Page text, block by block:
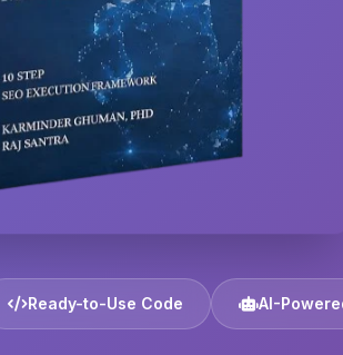
Ready-to-Use Code AI-